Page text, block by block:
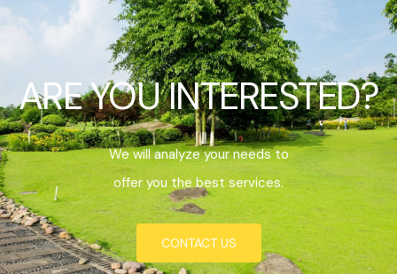
ARE YOU INTERESTED?
We will analyze your needs to
offer you the best services.
CONTACT US